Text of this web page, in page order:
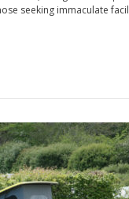
seeking immaculate